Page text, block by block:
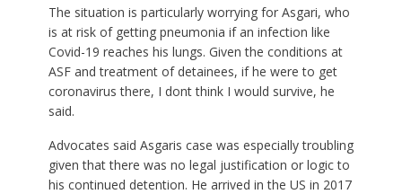
The situation is particularly worrying for Asgari, who
is at risk of getting pneumonia if an infection like
Covid-19 reaches his lungs. Given the conditions at
ASF and treatment of detainees, if he were to get
coronavirus there, I dont think I would survive, he
said.
Advocates said Asgaris case was especially troubling
given that there was no legal justification or logic to
his continued detention. He arrived in the US in 2017